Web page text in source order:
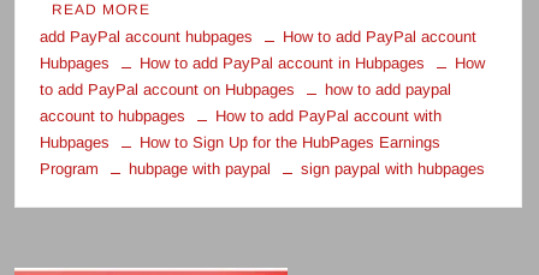
READ MORE
add PayPal account hubpages
How to add PayPal account
Hubpages
How to add PayPal account in Hubpages
How
to add PayPal account on Hubpages
how to add paypal
account to hubpages
How to add PayPal account with
Hubpages
How to Sign Up for the HubPages Earnings
Program
hubpage with paypal sign paypal with hubpages